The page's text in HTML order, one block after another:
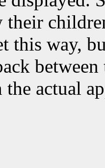
their
this way,
the actual